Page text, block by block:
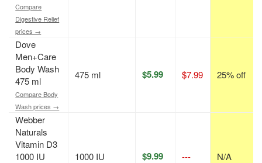
Compare
Digestive Relief
prices →
Dove
Men+Care
Body Wash
475 ml
Compare Body
Wash prices →
475 ml $5.99 $7.99 25% off
Webber
Naturals
Vitamin D3
1000 IU
1000 IU $9.99 --- N/A